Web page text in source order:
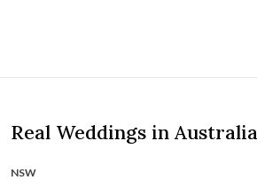
Real Weddings in Australia
NSW